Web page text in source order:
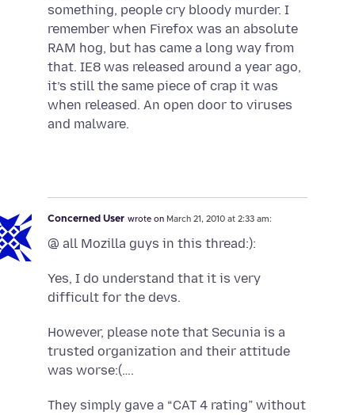
something, people cry bloody murder. I
remember when Firefox was an absolute
RAM hog, but has came a long way from
that. IE8 was released around a year ago,
it’s still the same piece of crap it was
when released. An open door to viruses
and malware.
Concerned User wrote on March 21, 2010 at 2:33 am:
@ all Mozilla guys in this thread:):
Yes, I do understand that it is very
difficult for the devs.
However, please note that Secunia is a
trusted organization and their attitude
was worse:(….
They simply gave a “CAT 4 rating” without